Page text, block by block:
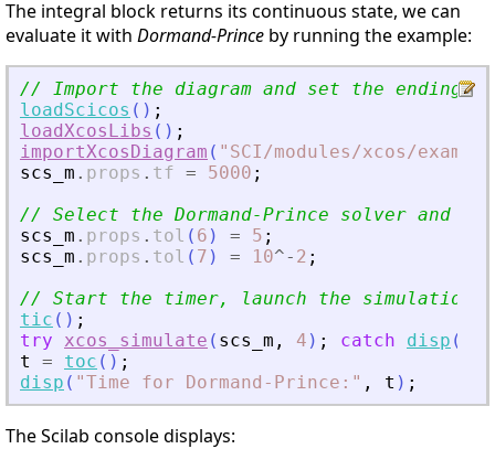
The integral block returns its continuous state, we can
evaluate it with Dormand-Prince by running the example:
// Import the diagram and set the ending
loadScicos ( ) ;
loadXcosLibs ( ) ;
importXcosDiagram ( " SCI/modules/xcos/
scs_m . props . tf = 5000 ;
// Select the Dormand-Prince solver and
scs_m . props . tol ( 6 ) = 5 ;
scs_m . props . tol ( 7 ) = 10^- 2 ;
// Start the timer, launch the simulation
tic ( ) ;
try
xcos_simulate ( scs_m , 4 ) ; catch disp (
t
= toc ( ) ;
disp ( "Time for Dormand-Prince: " , t ) ;
The Scilab console displays: